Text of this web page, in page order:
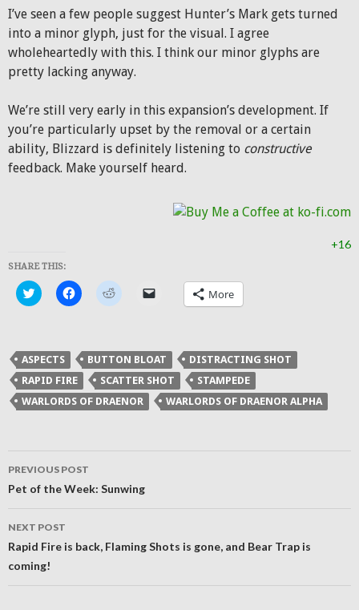
I’ve seen a few people suggest Hunter’s Mark gets turned
into a minor glyph, just for the visual. I agree
wholeheartedly with this. I think our minor glyphs are
pretty lacking anyway.
We’re still very early in this expansion’s development. If
you’re particularly upset by the removal or a certain
ability, Blizzard is definitely listening to constructive
feedback. Make yourself heard.
+16
SHARE THIS:
Click
to
in
new
window)
Click
to
in
new
window)
Click
to
in
new
window)
a
friend
(Opens
in
new
window)
More
ASPECTS BUTTON BLOAT
DISTRACTING SHOT
RAPID FIRE
SCATTER SHOT
STAMPEDE
WARLORDS OF DRAENOR
WARLORDS OF DRAENOR ALPHA
Post
navigation
PREVIOUS POST
Pet of the Week: Sunwing
NEXT POST
Rapid Fire is back, Flaming Shots is gone, and Bear Trap is
coming!